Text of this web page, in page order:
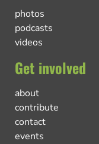
photos
podcasts
videos
Get involved
about
contribute
contact
events